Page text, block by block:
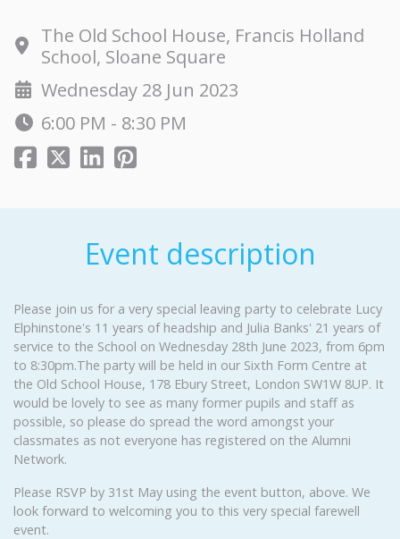
The Old School House, Francis Holland
School, Sloane Square
Wednesday 28 Jun 2023
6:00 PM - 8:30 PM
Event description
Please join us for a very special leaving party to celebrate Lucy
Elphinstone's 11 years of headship and Julia Banks' 21 years of
service to the School on Wednesday 28th June 2023, from 6pm
to 8:30pm.The party will be held in our Sixth Form Centre at
the Old School House, 178 Ebury Street, London SW1W 8UP. It
would be lovely to see as many former pupils and staff as
possible, so please do spread the word amongst your
classmates as not everyone has registered on the Alumni
Network.
Please RSVP by 31st May using the event button, above. We
look forward to welcoming you to this very special farewell
event.